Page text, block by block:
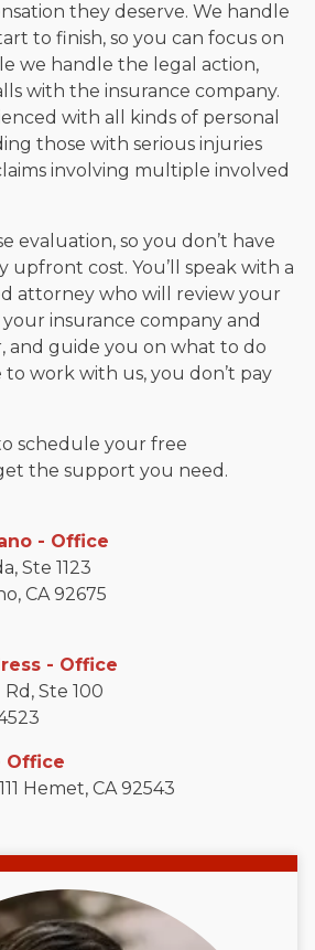
they deserve. We handle
to finish, so you can focus on
we handle the legal action,
with the insurance company.
with all kinds of personal
those with serious injuries
involving multiple involved
evaluation, so you don’t have
upfront cost. You’ll speak with a
attorney who will review your
insurance company and
and guide you on what to do
work with us, you don’t pay
schedule your free
the support you need.
- Office
Ste 1123
CA 92675
- Office
Ste 100
Office
Hemet, CA 92543